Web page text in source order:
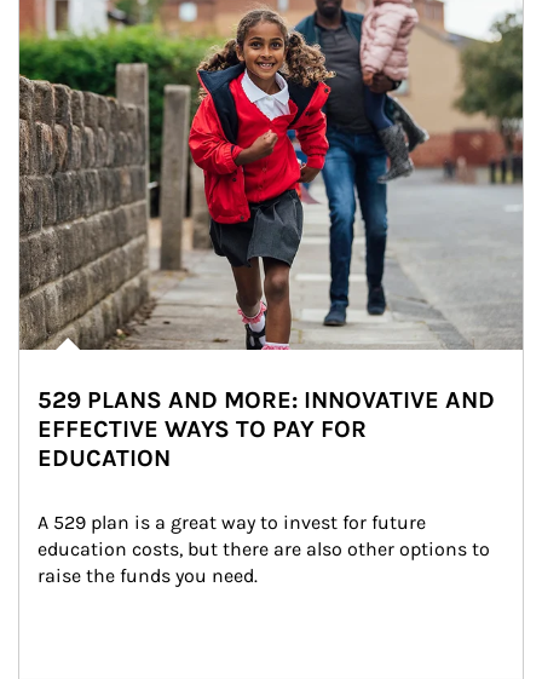
529 PLANS AND MORE: INNOVATIVE AND
EFFECTIVE WAYS TO PAY FOR
EDUCATION
A 529 plan is a great way to invest for future
education costs, but there are also other options to
raise the funds you need.